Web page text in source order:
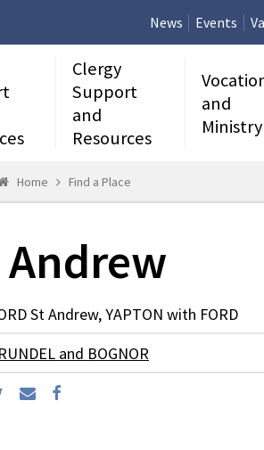
News Events
Clergy
Support
and
Resources
and
Ministry
Home Find a Place
St Andrew, YAPTON with FORD
and BOGNOR